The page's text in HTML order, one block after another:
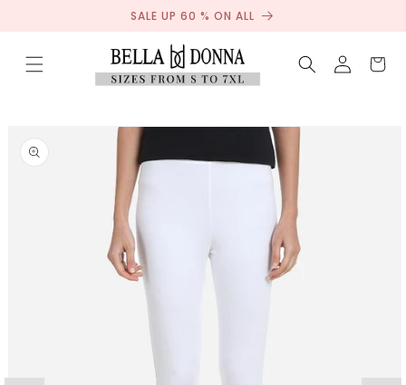
SALE UP 60 % ON ALL
Log
in
Cart
product
information